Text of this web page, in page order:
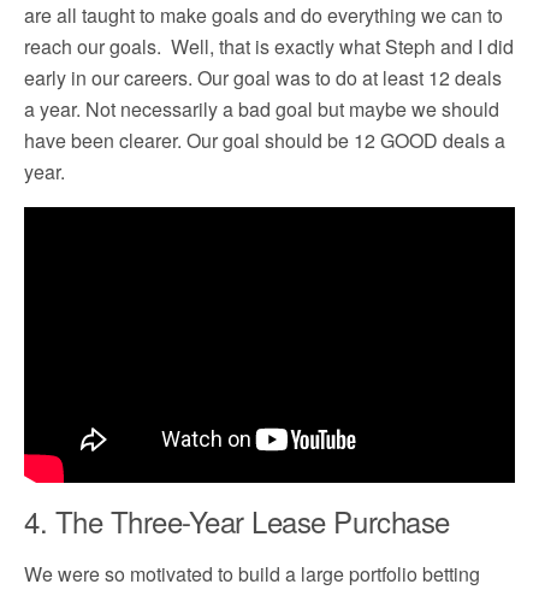
are all taught to make goals and do everything we can to
reach our goals. Well, that is exactly what Steph and I did
early in our careers. Our goal was to do at least 12 deals
a year. Not necessarily a bad goal but maybe we should
have been clearer. Our goal should be 12 GOOD deals a
year.
4. The Three-Year Lease Purchase
We were so motivated to build a large portfolio betting